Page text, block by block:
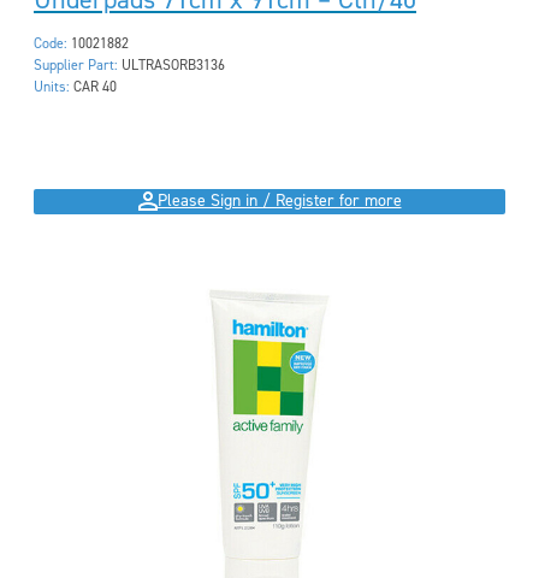
Code: 10021882
Supplier Part: ULTRASORB3136
Units: CAR 40
Please Sign in / Register for more